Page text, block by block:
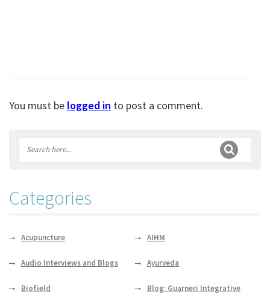
You must be logged in to post a comment.
Categories
Acupuncture AIHM
Audio Interviews and Blogs Ayurveda
Biofield
Blog: Guarneri Integrative